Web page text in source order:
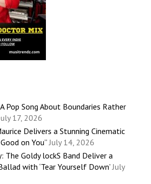
Pop Song About Boundaries Rather
17, 2026
Delivers a Stunning Cinematic
on You” July 14, 2026
The Goldy lockS Band Deliver a
with ‘Tear Yourself Down’ July